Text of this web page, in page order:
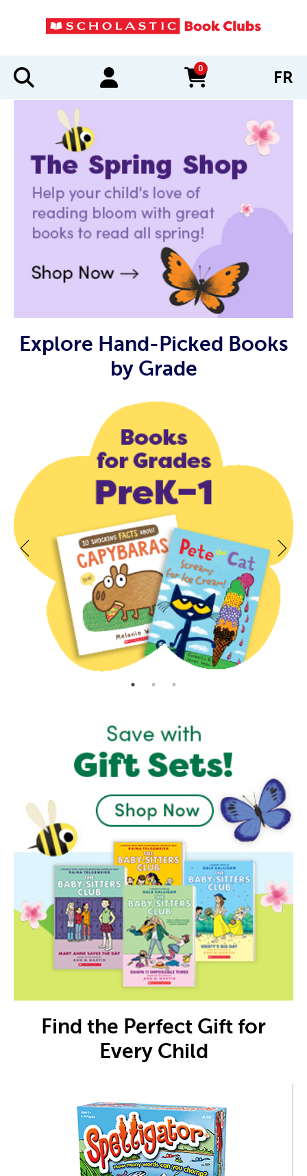
0
items in cart FR
Explore Hand-Picked Books
by Grade
Find the Perfect Gift for
Every Child